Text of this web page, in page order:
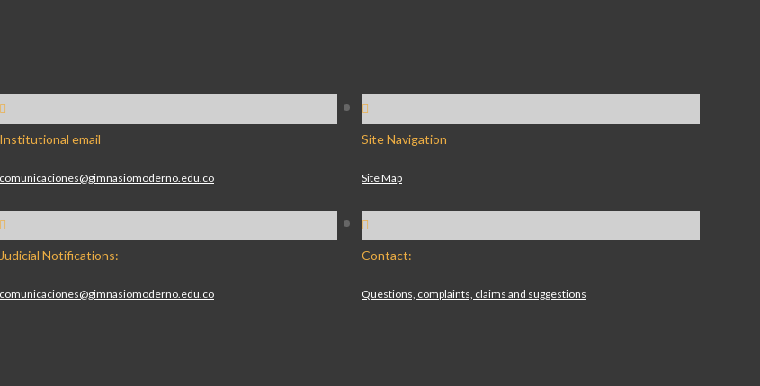
Institutional email
comunicaciones@gimnasiomoderno.edu.co
Judicial Notifications:
comunicaciones@gimnasiomoderno.edu.co
Site Navigation
Site Map
Contact:
Questions, complaints, claims and suggestions